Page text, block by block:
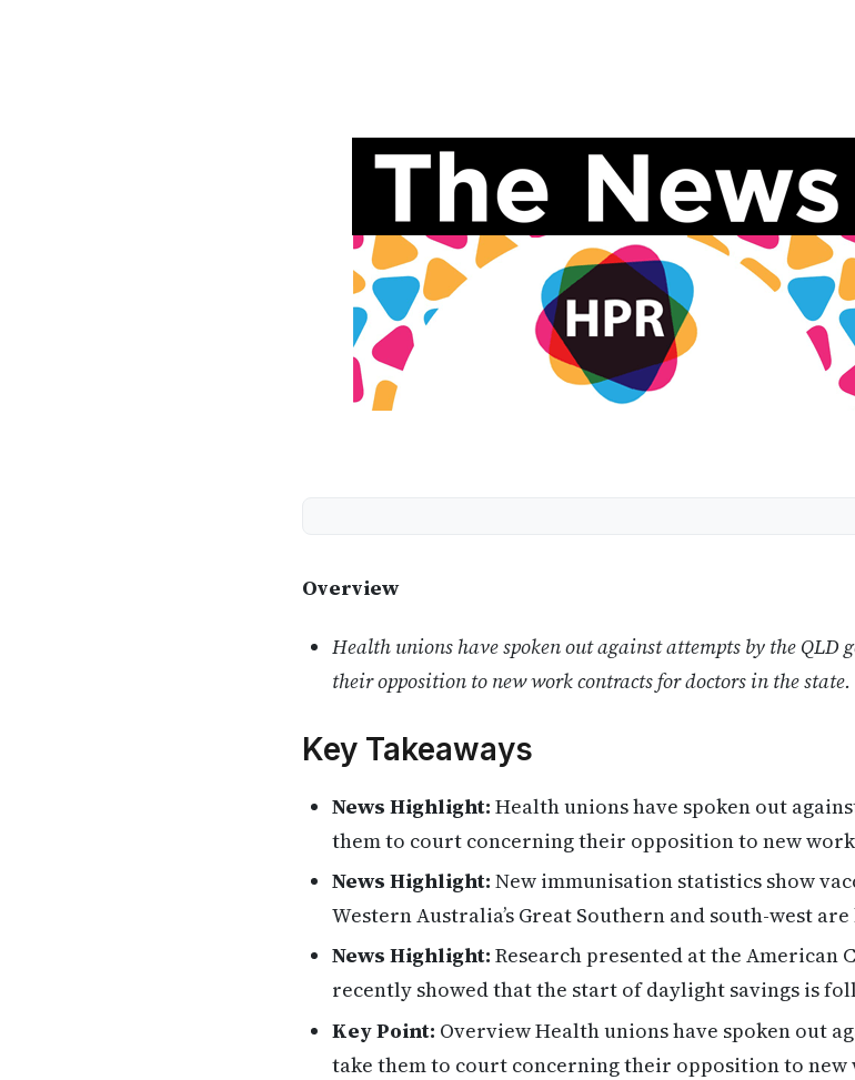
Overview
Health unions have spoken out against attempts by the QLD
their opposition to new work contracts for doctors in the state.
Key Takeaways
News Highlight: Health unions have spoken out
them to court concerning their opposition to new
News Highlight: New immunisation statistics show
Western Australia’s Great Southern and south-west
News Highlight: Research presented at the American
recently showed that the start of daylight savings is
Key Point: Overview Health unions have spoken out
take them to court concerning their opposition to